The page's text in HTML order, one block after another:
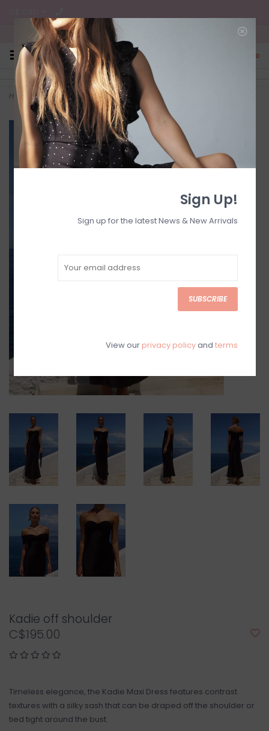
Free Shipping on all CA Orders
0
Home >Kadie off shoulder
Kadie off shoulder
C$195.00
Timeless elegance, the Kadie Maxi Dress features contrast
textures with a silky sash that can be draped off the shoulder or
tied tight around the bust.
Sign Up!
Sign up for the latest News & New Arrivals
SUBSCRIBE
View our privacy policyand terms